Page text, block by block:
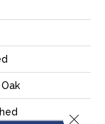
Close